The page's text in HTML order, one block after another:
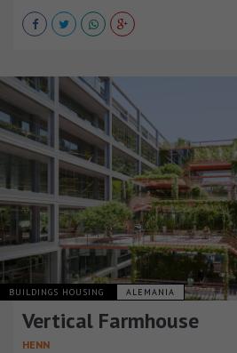
BUILDINGS HOUSING ALEMANIA
Vertical Farmhouse
HENN